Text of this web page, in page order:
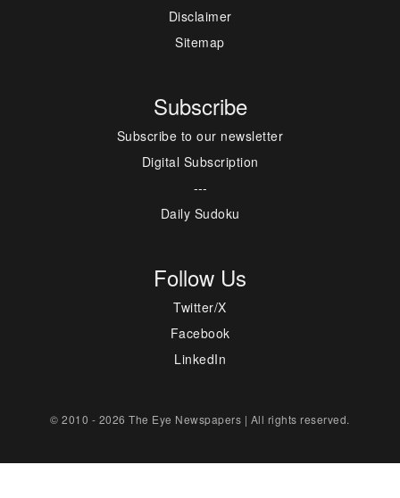
Disclaimer
Sitemap
Subscribe
Subscribe to our newsletter
Digital Subscription
---
Daily Sudoku
Follow Us
Twitter/X
Facebook
LinkedIn
© 2010 - 2026 The Eye Newspapers | All rights reserved.